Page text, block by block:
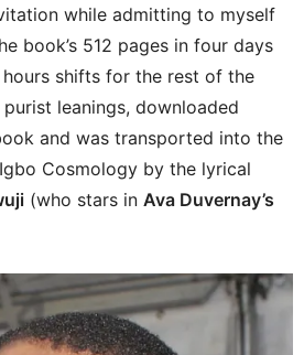
while admitting to myself
book’s 512 pages in four days
shifts for the rest of the
leanings, downloaded
and was transported into the
Cosmology by the lyrical
(who stars in Ava Duvernay’s